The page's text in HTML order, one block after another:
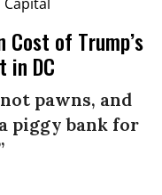
of Trump’s
in DC
pawns, and
piggy bank for